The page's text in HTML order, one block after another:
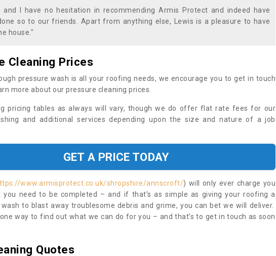
and I have no hesitation in recommending Armis Protect and indeed have
so to our friends. Apart from anything else, Lewis is a pleasure to have
house."
Cleaning Prices
pressure wash is all your roofing needs, we encourage you to get in touch
more about our pressure cleaning prices.
pricing tables as always will vary, though we do offer flat rate fees for our
and additional services depending upon the size and nature of a job
GET A PRICE TODAY
www.armisprotect.co.uk/shropshire/annscroft/) will only ever charge you
need to be completed – and if that’s as simple as giving your roofing a
to blast away troublesome debris and grime, you can bet we will deliver.
one way to find out what we can do for you – and that’s to get in touch as soon
Quotes